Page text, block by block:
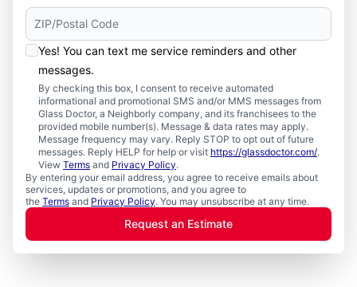
Yes! You can text me service reminders and other
messages.
By checking this box, I consent to receive automated
informational and promotional SMS and/or MMS messages from
Glass Doctor, a Neighborly company, and its franchisees to the
provided mobile number(s). Message & data rates may apply.
Message frequency may vary. Reply STOP to opt out of future
messages. Reply HELP for help or visit https://glassdoctor.com/.
View Terms and Privacy Policy.
By entering your email address, you agree to receive emails about
services, updates or promotions, and you agree to
the Terms and Privacy Policy. You may unsubscribe at any time.
Request an Estimate